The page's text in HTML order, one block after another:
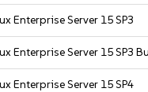
Enterprise Server 15 SP3
Enterprise Server 15 SP3
Enterprise Server 15 SP4